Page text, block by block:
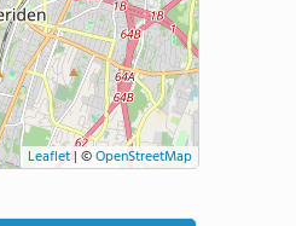
Leaflet|©OpenStreetMap